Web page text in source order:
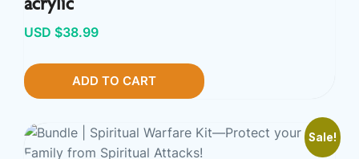
acrylic
USD $38.99
ADD TO CART
Sale!